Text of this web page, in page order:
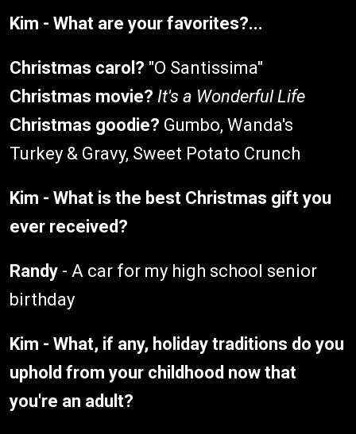
Kim - What are your favorites?...
Christmas carol? "O Santissima"
Christmas movie? It's a Wonderful Life
Christmas goodie? Gumbo, Wanda's
Turkey & Gravy, Sweet Potato Crunch
Kim - What is the best Christmas gift you
ever received?
Randy - A car for my high school senior
birthday
Kim - What, if any, holiday traditions do you
uphold from your childhood now that
you're an adult?